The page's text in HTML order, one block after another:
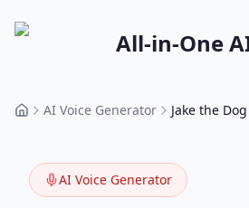
All-in-One
HomeAI Voice Generator Jake the Dog
AI Voice Generator